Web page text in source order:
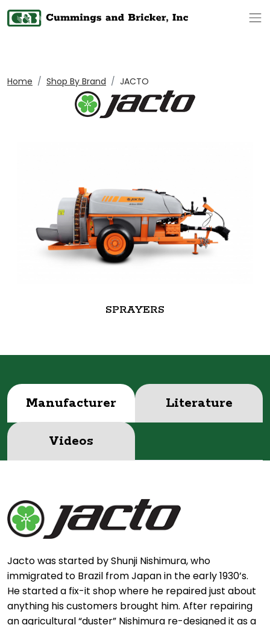
Home Shop By Brand JACTO
SPRAYERS
Manufacturer Literature
Videos
Jacto was started by Shunji Nishimura, who
immigrated to Brazil from Japan in the early 1930’s.
He started a fix-it shop where he repaired just about
anything his customers brought him. After repairing
an agricultural “duster” Nishimura re-designed it as a